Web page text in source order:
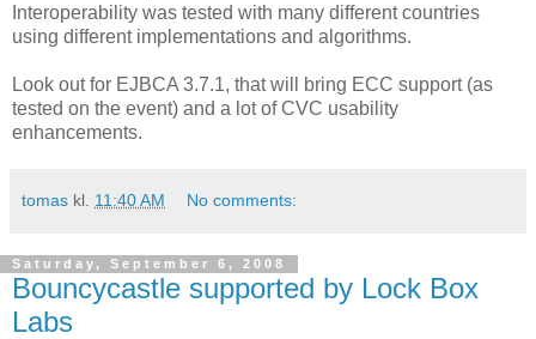
Interoperability was tested with many different countries
using different implementations and algorithms.
Look out for EJBCA 3.7.1, that will bring ECC support (as
tested on the event) and a lot of CVC usability
enhancements.
tomas kl. 11:40 AM No comments:
Saturday, September 6, 2008
Bouncycastle supported by Lock Box
Labs